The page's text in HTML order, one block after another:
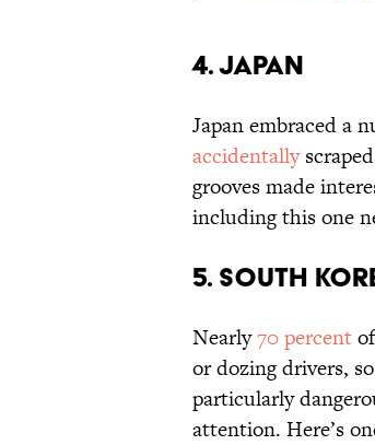
4. JAPAN
Japan embraced a
accidentally
grooves made
including this one
5. SOUTH
Nearly70 percent
or dozing drivers,
particularly
attention. Here’s